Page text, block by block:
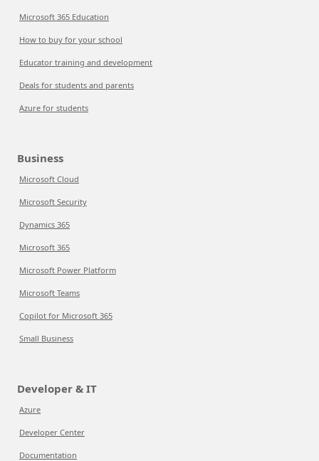
Microsoft 365 Education
How to buy for your school
Educator training and development
Deals for students and parents
Azure for students
Business
Microsoft Cloud
Microsoft Security
Dynamics 365
Microsoft 365
Microsoft Power Platform
Microsoft Teams
Copilot for Microsoft 365
Small Business
Developer & IT
Azure
Developer Center
Documentation